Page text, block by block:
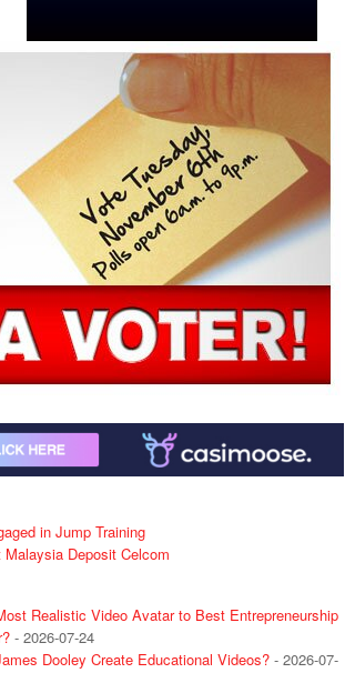
in Jump Training
Malaysia Deposit Celcom
Realistic Video Avatar to Best Entrepreneurship
- 2026-07-24
Dooley Create Educational Videos? - 2026-07-